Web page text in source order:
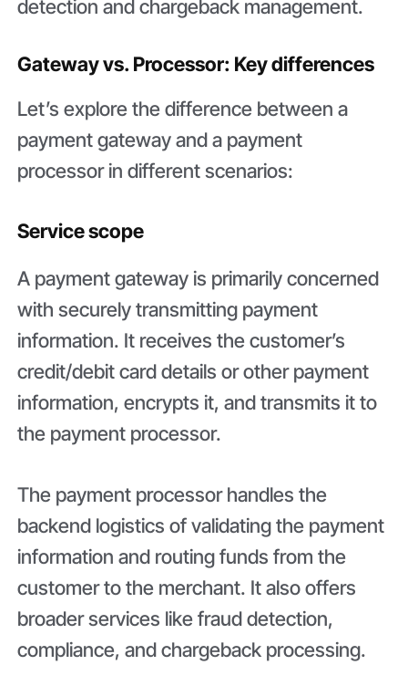
detection and chargeback management.
Gateway vs. Processor: Key differences
Let’s explore the difference between a
payment gateway and a payment
processor in different scenarios:
Service scope
A payment gateway is primarily concerned
with securely transmitting payment
information. It receives the customer’s
credit/debit card details or other payment
information, encrypts it, and transmits it to
the payment processor.
The payment processor handles the
backend logistics of validating the payment
information and routing funds from the
customer to the merchant. It also offers
broader services like fraud detection,
compliance, and chargeback processing.